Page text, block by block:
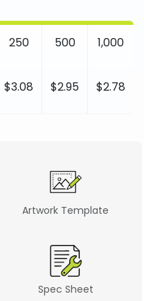
250 500 1,000
$3.08 $2.95 $2.78
Artwork Template
Spec Sheet